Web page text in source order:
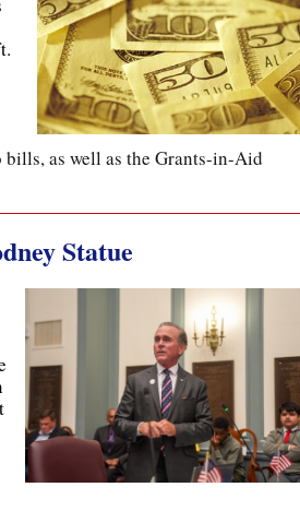
as well as the Grants-in-Aid
Statue